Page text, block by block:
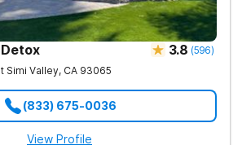
3.8 (596)
Simi Valley, CA 93065
(833) 675-0036
View Profile